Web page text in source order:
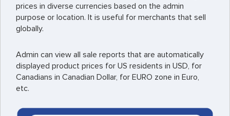
prices in diverse currencies based on the admin
purpose or location. It is useful for merchants that sell
globally.
Admin can view all sale reports that are automatically
displayed product prices for US residents in USD, for
Canadians in Canadian Dollar, for EURO zone in Euro,
etc.